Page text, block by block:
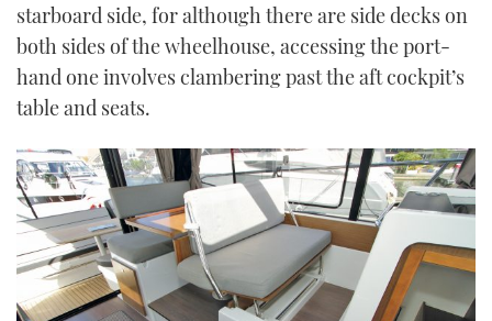
starboard side, for although there are side decks on
both sides of the wheelhouse, accessing the port-
hand one involves clambering past the aft cockpit’s
table and seats.